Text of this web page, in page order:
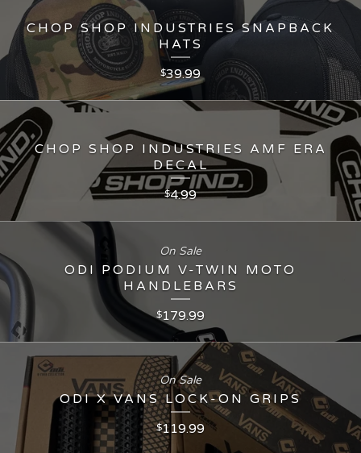
CHOP SHOP INDUSTRIES SNAPBACK
HATS
$39.99
CHOP SHOP INDUSTRIES AMF ERA
DECAL
$4.99
ODI PODIUM V-TWIN MOTO
HANDLEBARS
$179.99
On Sale
ODI X VANS LOCK-ON GRIPS
$119.99
On Sale